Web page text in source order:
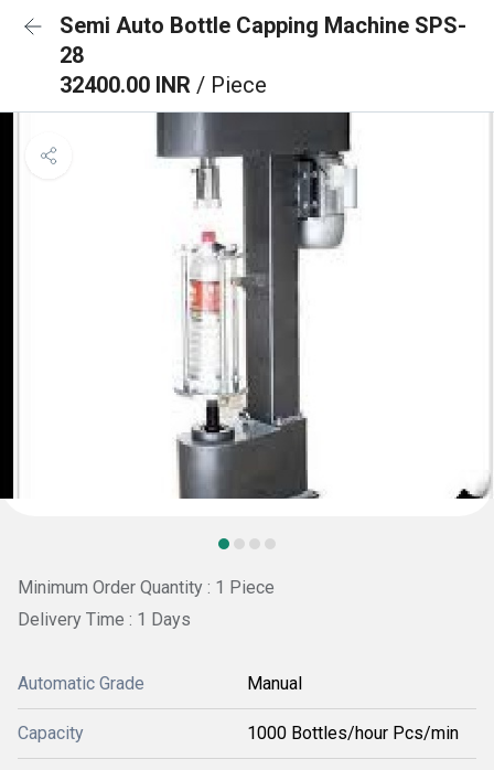
Semi Auto Bottle Capping Machine SPS-
28
32400.00 INR / Piece
Minimum Order Quantity : 1 Piece
Delivery Time : 1 Days
Automatic Grade Manual
Capacity 1000 Bottles/hour Pcs/min